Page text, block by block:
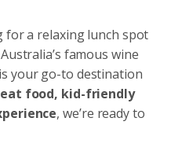
for a relaxing lunch spot
famous wine
your go-to destination
food, kid-friendly
, we’re ready to